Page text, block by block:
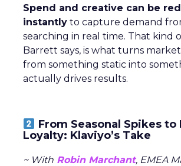
Spend and creative can be
instantly to capture demand
searching in real time. That kind
Barrett says, is what turns
from something static into
actually drives results.
From Seasonal Spikes to
Loyalty: Klaviyo’s Take
~ With Robin Marchant, EMEA